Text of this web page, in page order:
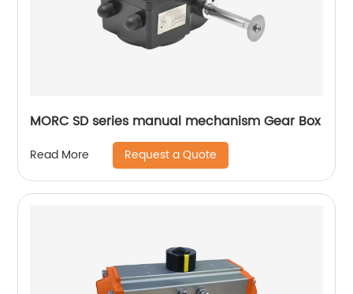
MORC SD series manual mechanism Gear Box
Read More Request a Quote